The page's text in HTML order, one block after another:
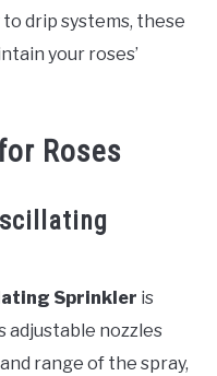
drip systems, these
your roses’
Roses
Sprinkler is
adjustable nozzles
range of the spray,